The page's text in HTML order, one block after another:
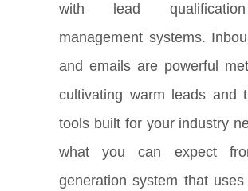
with lead
management systems.
and emails are powerful
cultivating warm leads and
tools built for your industry
what you can expect
generation system that uses